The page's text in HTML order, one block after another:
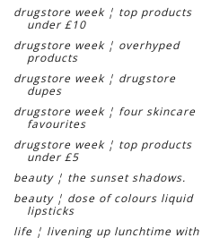
drugstore week ¦ top products
under £10
drugstore week ¦ overhyped
products
drugstore week ¦ drugstore
dupes
drugstore week ¦ four skincare
favourites
drugstore week ¦ top products
under £5
beauty ¦ the sunset shadows.
beauty ¦ dose of colours liquid
lipsticks
life ¦ livening up lunchtime with